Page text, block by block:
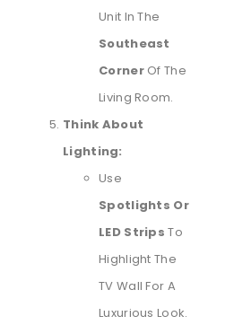
Unit In The
Southeast
CornerOf The
Living Room.
Think About
Lighting:
Use
Spotlights Or
LED Strips To
Highlight The
TV Wall For A
Luxurious Look.